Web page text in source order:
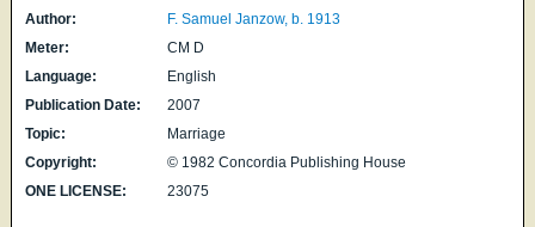
Author:
F. Samuel Janzow, b. 1913
Meter:
CM D
Language:
English
Publication Date:
2007
Topic:
Marriage
Copyright:
© 1982 Concordia Publishing House
ONE LICENSE:
23075